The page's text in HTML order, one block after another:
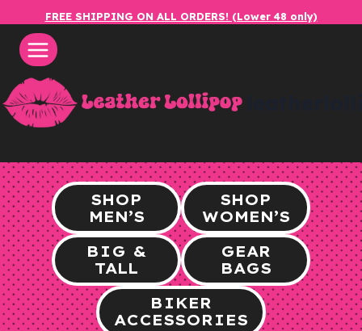
content
FREE SHIPPING ON ALL ORDERS! (Lower 48 only)
SHOP
MEN’S
SHOP
WOMEN’S
BIG &
TALL
GEAR
BAGS
BIKER
ACCESSORIES